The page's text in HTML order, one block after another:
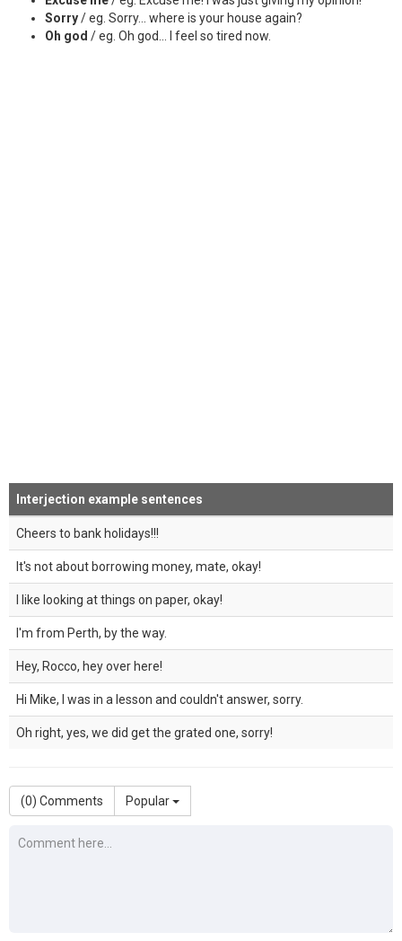
Sorry/ eg. Sorry... where is your house again?
Oh god / eg. Oh god... I feel so tired now.
Interjection example sentences
Cheers to bank holidays!!!
It's not about borrowing money, mate, okay!
I like looking at things on paper, okay!
I'm from Perth, by the way.
Hey, Rocco, hey over here!
Hi Mike, I was in a lesson and couldn't answer, sorry.
Oh right, yes, we did get the grated one, sorry!
(0) Comments Popular